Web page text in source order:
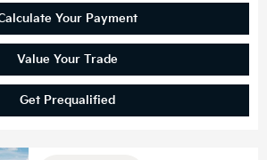
Your Payment
Value Your Trade
Get Prequalified